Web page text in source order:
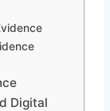
Digital